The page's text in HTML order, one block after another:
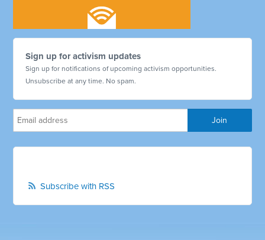
Sign up for activism updates
Sign up for notifications of upcoming activism opportunities.
Unsubscribe at any time. No spam.
Subscribe with RSS